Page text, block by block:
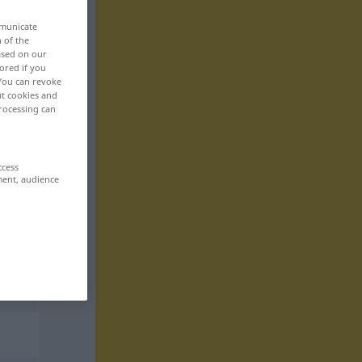
of the
on our
if you
can revoke
cookies and
can
audience